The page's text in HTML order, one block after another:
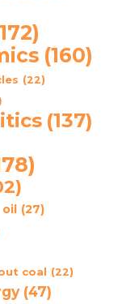
(160)
(22)
(137)
oil (27)
coal (22)
(47)